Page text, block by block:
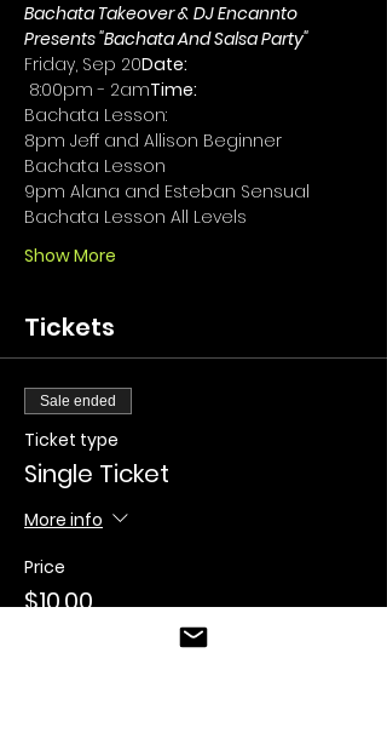
Bachata Takeover & DJ Encannto
Presents "Bachata And Salsa Party"
Friday, Sep 20Date:
8:00pm - 2amTime:
Bachata Lesson:
8pm Jeff and Allison Beginner
Bachata Lesson
9pm Alana and Esteban Sensual
Bachata Lesson All Levels
Show More
Tickets
Sale ended
Ticket type
Single Ticket
More info
Price
$10.00
+$0.25 ticket service fee